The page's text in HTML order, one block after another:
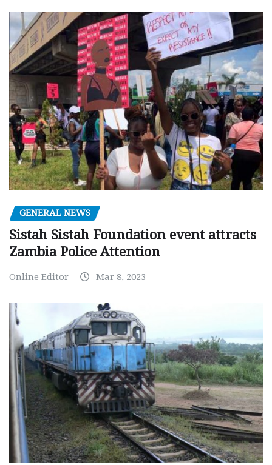
GENERAL NEWS
Sistah Sistah Foundation event attracts
Zambia Police Attention
Online Editor Mar 8, 2023